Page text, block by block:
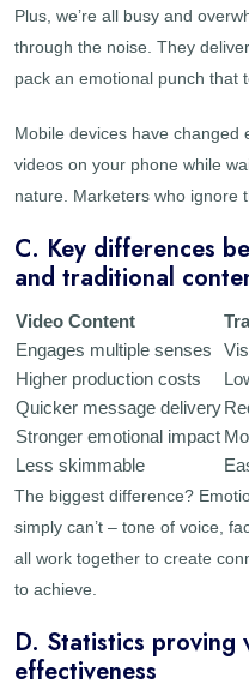
Plus, we’re all busy and
through the noise. They
pack an emotional punch that
Mobile devices have changed
videos on your phone while
nature. Marketers who ignore
C. Key differences
and traditional
Video Content
Engages multiple senses
Higher production costs
Quicker message delivery
Stronger emotional impact
Less skimmable
The biggest difference?
simply can’t – tone of voice,
all work together to create
to achieve.
D. Statistics proving
effectiveness